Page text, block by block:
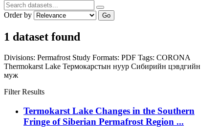
Order by Go
1 dataset found
Divisions: Permafrost Study Formats: PDF Tags: CORONA
Thermokarst Lake Термокарстын нуур Сибирийн цэвдгийн
муж
Filter Results
Termokarst Lake Changes in the Southern
Fringe of Siberian Permafrost Region ...